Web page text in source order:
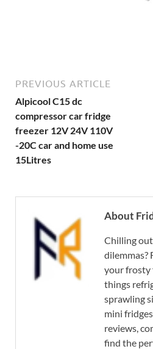
PREVIOUS ARTICLE
Alpicool C15 dc
compressor car fridge
freezer 12V 24V 110V
-20C car and home use
15Litres
About
Chilling
dilemmas?
your frosty
things
sprawling
mini
reviews,
find the